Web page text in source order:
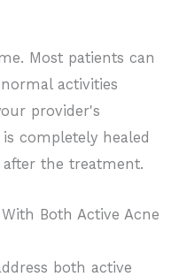
Most patients can
activities
provider's
completely healed
the treatment.
Both Active Acne
both active